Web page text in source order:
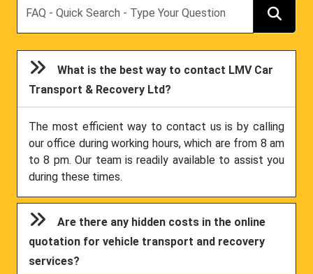
What is the best way to contact LMV Car
Transport & Recovery Ltd?
The most efficient way to contact us is by calling
our office during working hours, which are from 8 am
to 8 pm. Our team is readily available to assist you
during these times.
Are there any hidden costs in the online
quotation for vehicle transport and recovery
services?